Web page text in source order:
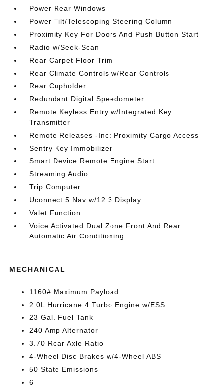
Power Rear Windows
Power Tilt/Telescoping Steering Column
Proximity Key For Doors And Push Button Start
Radio w/Seek-Scan
Rear Carpet Floor Trim
Rear Climate Controls w/Rear Controls
Rear Cupholder
Redundant Digital Speedometer
Remote Keyless Entry w/Integrated Key
Transmitter
Remote Releases -Inc: Proximity Cargo Access
Sentry Key Immobilizer
Smart Device Remote Engine Start
Streaming Audio
Trip Computer
Uconnect 5 Nav w/12.3 Display
Valet Function
Voice Activated Dual Zone Front And Rear
Automatic Air Conditioning
MECHANICAL
1160# Maximum Payload
2.0L Hurricane 4 Turbo Engine w/ESS
23 Gal. Fuel Tank
240 Amp Alternator
3.70 Rear Axle Ratio
4-Wheel Disc Brakes w/4-Wheel ABS
50 State Emissions
6